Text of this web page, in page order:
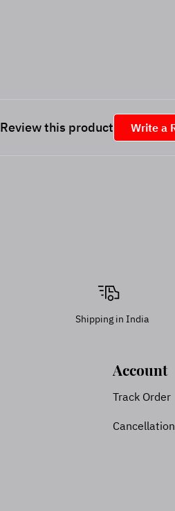
Review this product Write a
Shipping in India
Account
Track Order